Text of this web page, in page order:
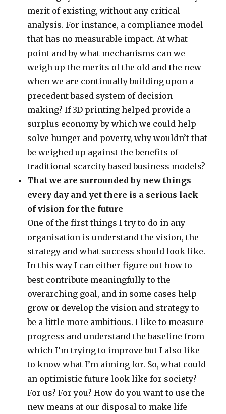
merit of existing, without any critical
analysis. For instance, a compliance model
that has no measurable impact. At what
point and by what mechanisms can we
weigh up the merits of the old and the new
when we are continually building upon a
precedent based system of decision
making? If 3D printing helped provide a
surplus economy by which we could help
solve hunger and poverty, why wouldn’t that
be weighed up against the benefits of
traditional scarcity based business models?
That we are surrounded by new things
every day and yet there is a serious lack
of vision for the future
One of the first things I try to do in any
organisation is understand the vision, the
strategy and what success should look like.
In this way I can either figure out how to
best contribute meaningfully to the
overarching goal, and in some cases help
grow or develop the vision and strategy to
be a little more ambitious. I like to measure
progress and understand the baseline from
which I’m trying to improve but I also like
to know what I’m aiming for. So, what could
an optimistic future look like for society?
For us? For you? How do you want to use the
new means at our disposal to make life